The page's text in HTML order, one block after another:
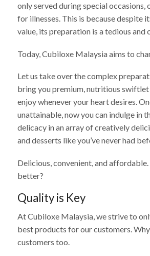
only served during special occasions,
for illnesses. This is because despite
value, its preparation is a tedious and
Today, Cubiloxe Malaysia aims to
Let us take over the complex
bring you premium, nutritious swiftlet
enjoy whenever your heart desires.
unattainable, now you can indulge in
delicacy in an array of creatively
and desserts like you’ve never had
Delicious, convenient, and
better?
Quality is Key
At Cubiloxe Malaysia, we strive to
best products for our customers.
customers too.